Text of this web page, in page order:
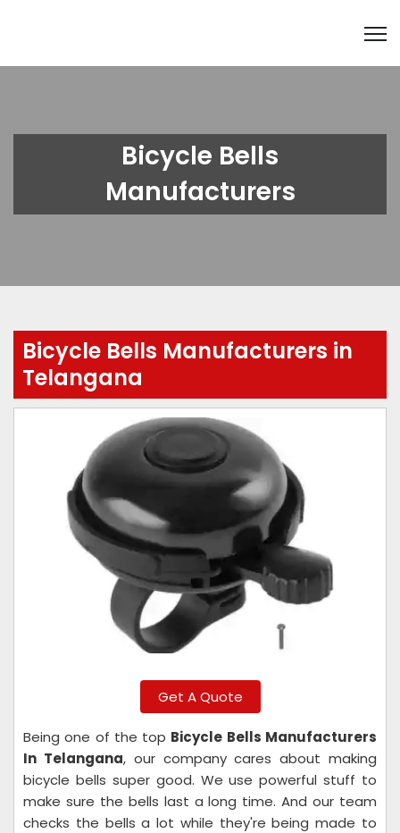
Bicycle Bells
Manufacturers
Bicycle Bells Manufacturers in
Telangana
Get A Quote
Being one of the top Bicycle Bells Manufacturers
In Telangana, our company cares about making
bicycle bells super good. We use powerful stuff to
make sure the bells last a long time. And our team
checks the bells a lot while they're being made to